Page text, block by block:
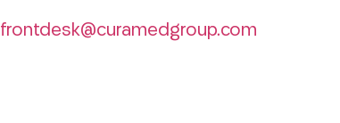
frontdesk@curamedgroup.com